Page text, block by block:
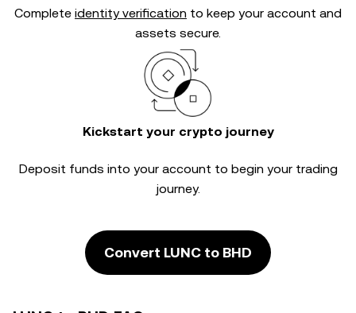
Complete identity verification to keep your account and
assets secure.
Kickstart your crypto journey
Deposit funds into your account to begin your trading
journey.
Convert LUNC to BHD